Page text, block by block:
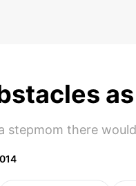
stepmom there